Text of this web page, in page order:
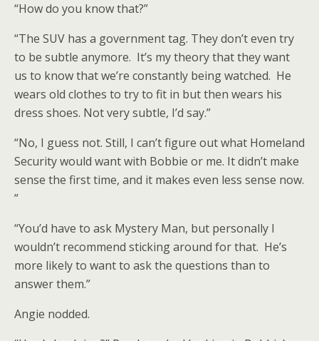
“How do you know that?”
“The SUV has a government tag. They don’t even try
to be subtle anymore. It’s my theory that they want
us to know that we’re constantly being watched. He
wears old clothes to try to fit in but then wears his
dress shoes. Not very subtle, I’d say.”
“No, I guess not. Still, I can’t figure out what Homeland
Security would want with Bobbie or me. It didn’t make
sense the first time, and it makes even less sense now.
”
“You’d have to ask Mystery Man, but personally I
wouldn’t recommend sticking around for that. He’s
more likely to want to ask the questions than to
answer them.”
Angie nodded.